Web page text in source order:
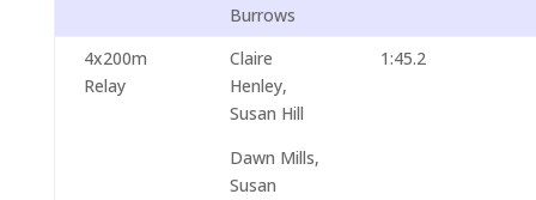
Burrows
4x200m
Relay
Claire
Henley,
Susan Hill
Dawn Mills,
Susan
1:45.2